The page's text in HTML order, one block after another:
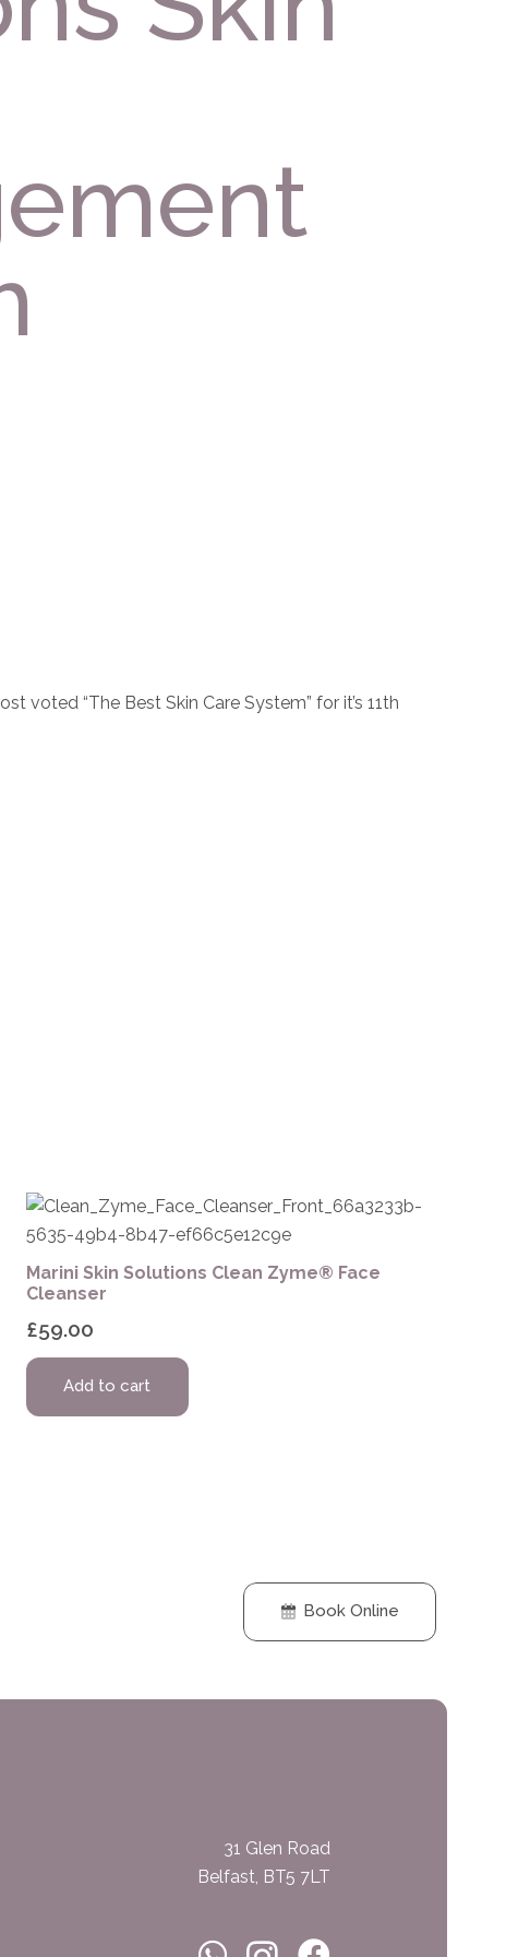
voted “The Best Skin Care System” for it’s 11th
Marini Skin Solutions Clean Zyme® Face
Cleanser
£59.00
Add to cart
Book Online
31 Glen Road
Belfast, BT5 7LT